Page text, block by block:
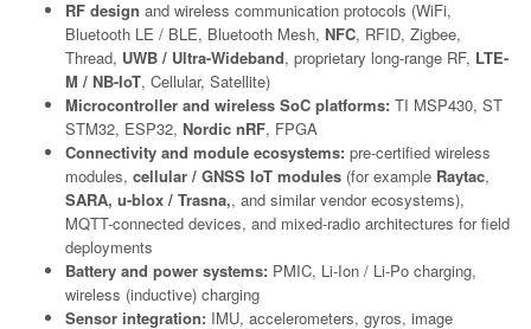
RF design and wireless communication protocols (WiFi,
Bluetooth LE / BLE, Bluetooth Mesh, NFC, RFID, Zigbee,
Thread, UWB / Ultra-Wideband, proprietary long-range RF, LTE-
M / NB-IoT, Cellular, Satellite)
Microcontroller and wireless SoC platforms: TI MSP430, ST
STM32, ESP32, Nordic nRF, FPGA
Connectivity and module ecosystems: pre-certified wireless
modules, cellular / GNSS IoT modules (for example Raytac,
SARA, u-blox / Trasna,, and similar vendor ecosystems),
MQTT-connected devices, and mixed-radio architectures for field
deployments
Battery and power systems: PMIC, Li-Ion / Li-Po charging,
wireless (inductive) charging
Sensor integration: IMU, accelerometers, gyros, image